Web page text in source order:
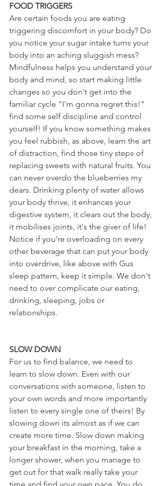
FOOD TRIGGERS
Are certain foods you are eating
triggering discomfort in your body? Do
you notice your sugar intake turns your
body into an aching sluggish mess?
Mindfulness helps you understand your
body and mind, so start making little
changes so you don't get into the
familiar cycle "I'm gonna regret this!"
find some self discipline and control
yourself! If you know something makes
you feel rubbish, as above, learn the art
of distraction, find those tiny steps of
replacing sweets with natural fruits. You
can never overdo the blueberries my
dears. Drinking plenty of water allows
your body thrive, it enhances your
digestive system, it clears out the body,
it mobilises joints, it's the giver of life!
Notice if you're overloading on every
other beverage that can put your body
into overdrive, like above with Gus
sleep pattern, keep it simple. We don't
need to over complicate our eating,
drinking, sleeping, jobs or
relationships.
SLOW DOWN
For us to find balance, we need to
learn to slow down. Even with our
conversations with someone, listen to
your own words and more importantly
listen to every single one of theirs! By
slowing down its almost as if we can
create more time. Slow down making
your breakfast in the morning, take a
longer shower, when you manage to
get out for that walk really take your